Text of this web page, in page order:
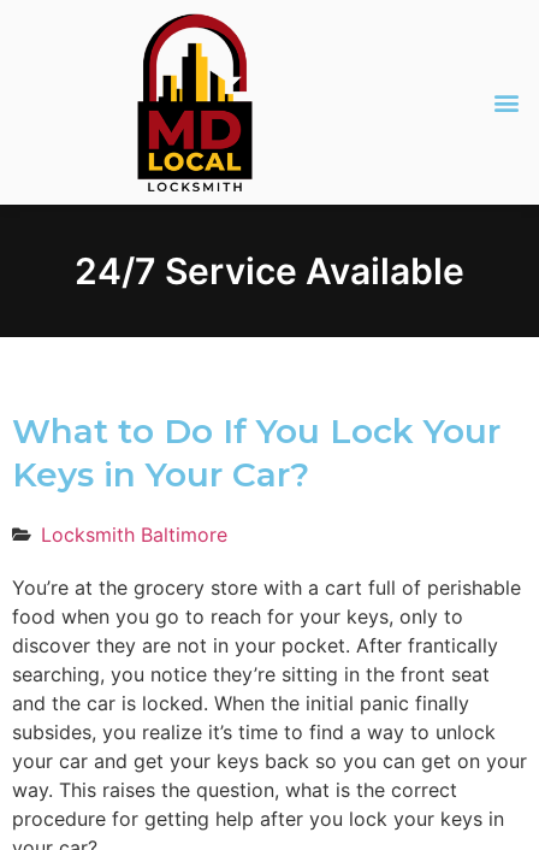
24/7 Service Available
What to Do If You Lock Your
Keys in Your Car?
Locksmith Baltimore
You’re at the grocery store with a cart full of perishable
food when you go to reach for your keys, only to
discover they are not in your pocket. After frantically
searching, you notice they’re sitting in the front seat
and the car is locked. When the initial panic finally
subsides, you realize it’s time to find a way to unlock
your car and get your keys back so you can get on your
way. This raises the question, what is the correct
procedure for getting help after you lock your keys in